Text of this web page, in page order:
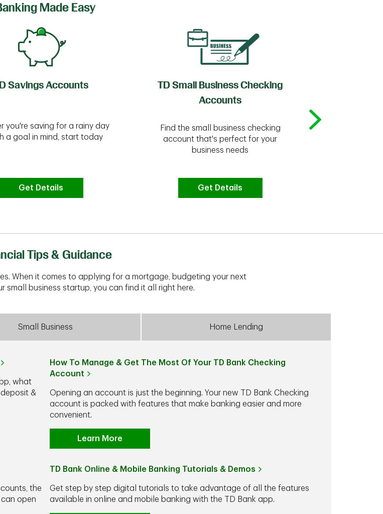
Made Easy
Savings Accounts
you're saving for a rainy day
a goal in mind, start today
Get Details
TD Small Business Checking
Accounts
Find the small business checking
account that's perfect for your
business needs
Get Details
Tips & Guidance
When it comes to applying for a mortgage, budgeting your next
small business startup, you can find it all right here.
Small Business Home Lending
what
&
How To Manage & Get The Most Of Your TD Bank Checking
Account
Opening an account is just the beginning. Your new TD Bank Checking
account is packed with features that make banking easier and more
convenient.
Learn More
the
open
TD Bank Online & Mobile Banking Tutorials & Demos
Get step by step digital tutorials to take advantage of all the features
available in online and mobile banking with the TD Bank app.